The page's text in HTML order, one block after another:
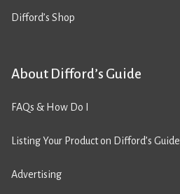
Difford’s Shop
About Difford’s Guide
FAQs & How Do I
Listing Your Product on Difford’s Guide
Advertising